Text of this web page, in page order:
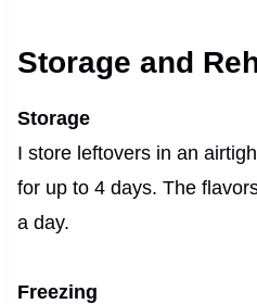
Storage and
Storage
I store leftovers in an
for up to 4 days. The
a day.
Freezing